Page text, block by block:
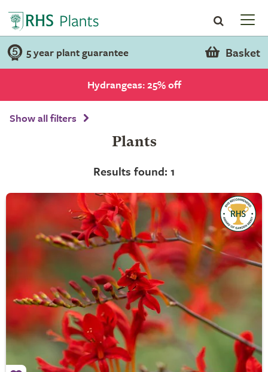
5 year plant guarantee Basket
Hydrangeas: 25% off
Show all filters
Plants
Results found: 1